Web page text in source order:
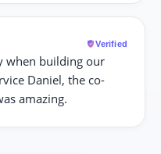
Verified
when building our
Daniel, the co-
amazing.